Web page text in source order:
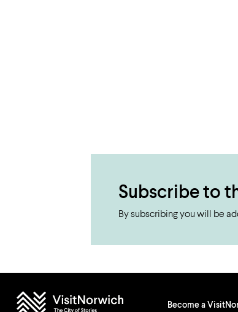
Subscribe to
By subscribing you will be
Become a